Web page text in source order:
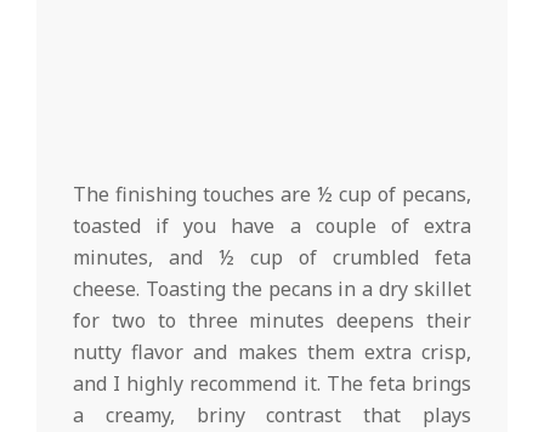
The finishing touches are ½ cup of pecans,
toasted if you have a couple of extra
minutes, and ½ cup of crumbled feta
cheese. Toasting the pecans in a dry skillet
for two to three minutes deepens their
nutty flavor and makes them extra crisp,
and I highly recommend it. The feta brings
a creamy, briny contrast that plays